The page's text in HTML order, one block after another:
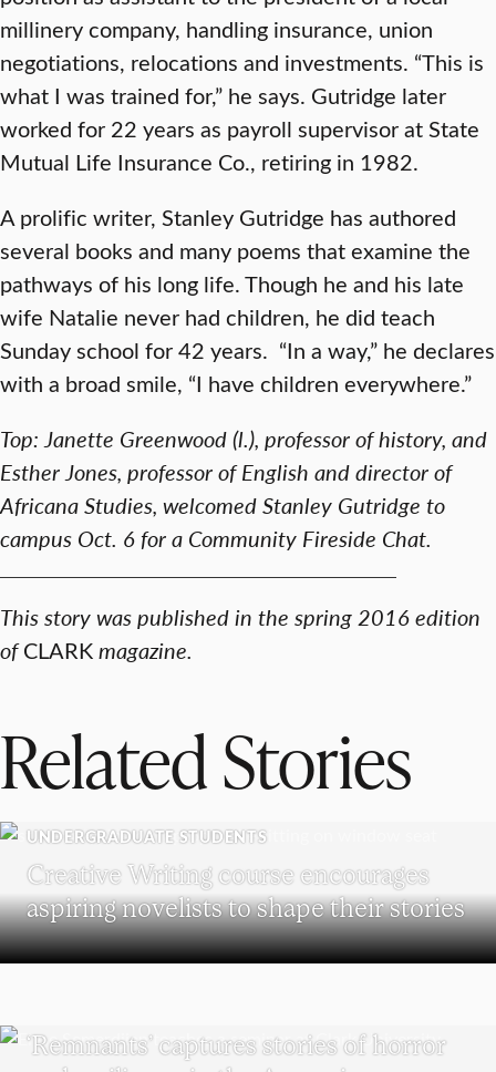
millinery company, handling insurance, union
negotiations, relocations and investments. “This is
what I was trained for,” he says. Gutridge later
worked for 22 years as payroll supervisor at State
Mutual Life Insurance Co., retiring in 1982.
A prolific writer, Stanley Gutridge has authored
several books and many poems that examine the
pathways of his long life. Though he and his late
wife Natalie never had children, he did teach
Sunday school for 42 years. “In a way,” he declares
with a broad smile, “I have children everywhere.”
Top: Janette Greenwood (l.), professor of history, and
Esther Jones, professor of English and director of
Africana Studies, welcomed Stanley Gutridge to
campus Oct. 6 for a Community Fireside Chat.​
This story was published in the spring 2016 edition
ofCLARKmagazine.
Related Stories
UNDERGRADUATE STUDENTS
Creative Writing course encourages
aspiring novelists to shape their stories
‘Remnants’ captures stories of horror